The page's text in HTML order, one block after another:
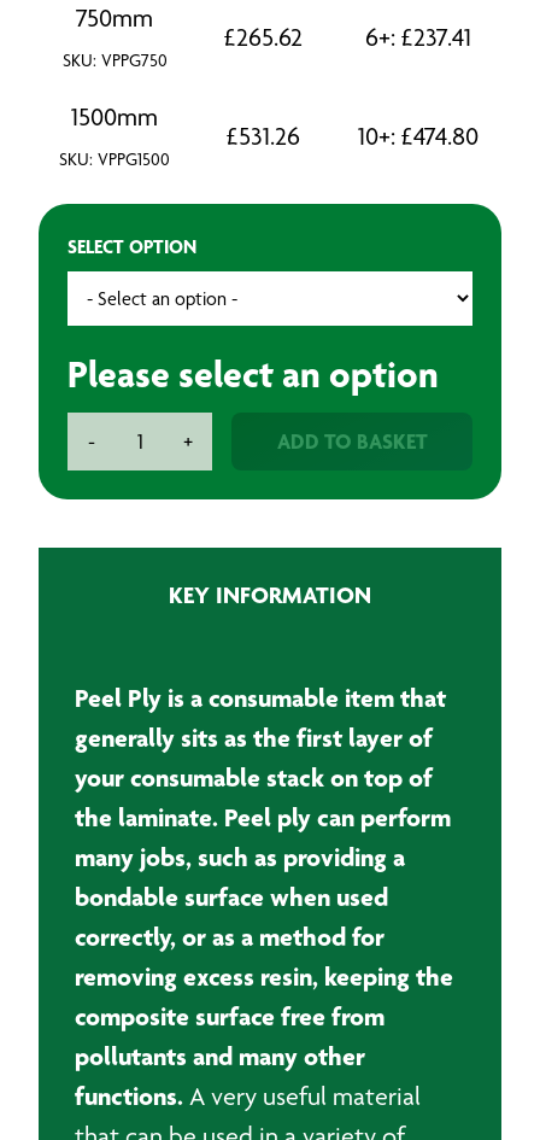
750mm
SKU: VPPG750
£265.62 6+: £237.41
1500mm
SKU: VPPG1500
£531.26 10+: £474.80
SELECT OPTION
Please select an option
-
Technologies
+ ADD TO BASKET
KEY INFORMATION
Peel Ply is a consumable item that
generally sits as the first layer of
your consumable stack on top of
the laminate. Peel ply can perform
many jobs, such as providing a
bondable surface when used
correctly, or as a method for
removing excess resin, keeping the
composite surface free from
pollutants and many other
functions. A very useful material